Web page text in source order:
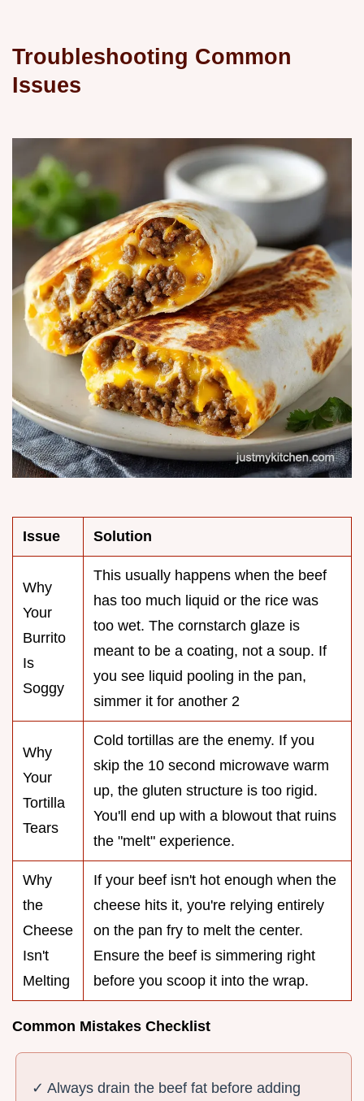
Troubleshooting Common
Issues
Issue Solution
Why
Your
Burrito
Is
Soggy
This usually happens when the beef
has too much liquid or the rice was
too wet. The cornstarch glaze is
meant to be a coating, not a soup. If
you see liquid pooling in the pan,
simmer it for another 2
Why
Your
Tortilla
Tears
Cold tortillas are the enemy. If you
skip the 10 second microwave warm
up, the gluten structure is too rigid.
You'll end up with a blowout that ruins
the "melt" experience.
Why
the
Cheese
Isn't
Melting
If your beef isn't hot enough when the
cheese hits it, you're relying entirely
on the pan fry to melt the center.
Ensure the beef is simmering right
before you scoop it into the wrap.
Common Mistakes Checklist
✓ Always drain the beef fat before adding